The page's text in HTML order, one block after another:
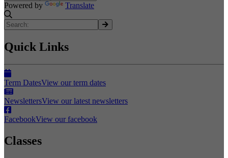
Powered by Translate
Quick Links
Term DatesView our term dates
NewslettersView our latest newsletters
FacebookView our facebook
Classes